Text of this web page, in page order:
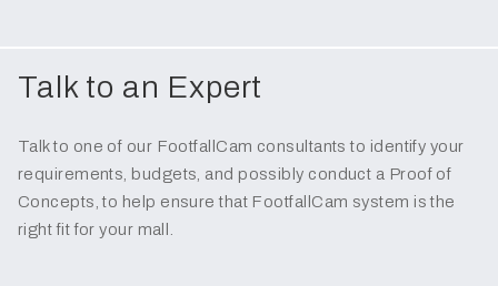
Talk to an Expert
Talk to one of our FootfallCam consultants to identify your
requirements, budgets, and possibly conduct a Proof of
Concepts, to help ensure that FootfallCam system is the
right fit for your mall.